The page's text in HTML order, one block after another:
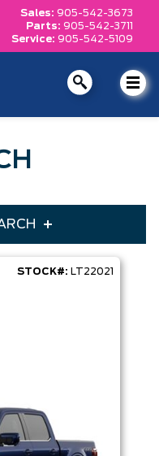
Sales: 905-542-3673
Parts: 905-542-3711
Service: 905-542-5109
Year
STOCK#: LT22021